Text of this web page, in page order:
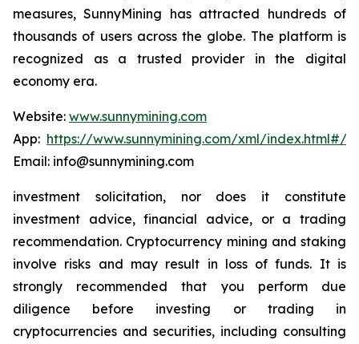
measures, SunnyMining has attracted hundreds of
thousands of users across the globe. The platform is
recognized as a trusted provider in the digital
economy era.
Website: www.sunnymining.com
App: https://www.sunnymining.com/xml/index.html#/
Email: info@sunnymining.com
investment solicitation, nor does it constitute
investment advice, financial advice, or a trading
recommendation. Cryptocurrency mining and staking
involve risks and may result in loss of funds. It is
strongly recommended that you perform due
diligence before investing or trading in
cryptocurrencies and securities, including consulting